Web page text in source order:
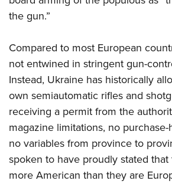
the gun.”
Compared to most European
not entwined in stringent gun-
Instead, Ukraine has historically
own semiautomatic rifles and
receiving a permit from the
magazine limitations, no
no variables from province to
spoken to have proudly stated
more American than they are